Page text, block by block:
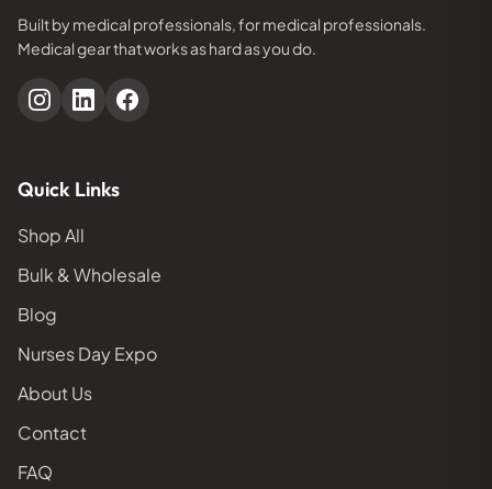
Built by medical professionals, for medical professionals.
Medical gear that works as hard as you do.
Quick Links
Shop All
Bulk & Wholesale
Blog
Nurses Day Expo
About Us
Contact
FAQ